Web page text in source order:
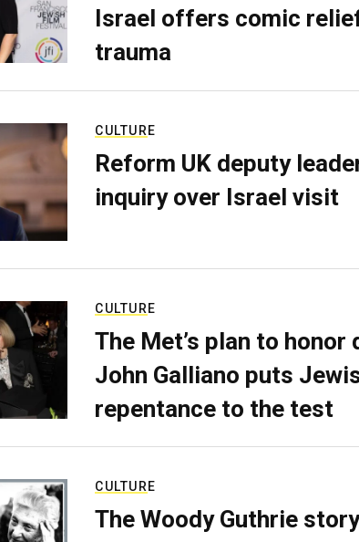
Israel offers comic
trauma
CULTURE
Reform UK deputy
inquiry over Israel visit
CULTURE
The Met’s plan to honor
John Galliano puts
repentance to the test
CULTURE
The Woody Guthrie